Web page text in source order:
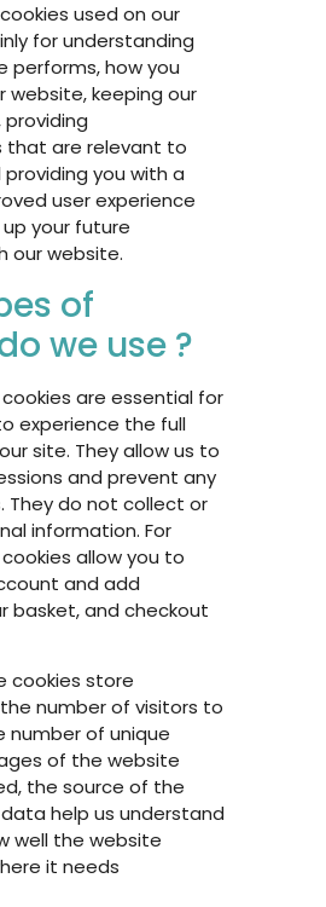
used on our
for understanding
performs, how you
website, keeping our
providing
that are relevant to
providing you with a
user experience
your future
our website.
of
we use ?
cookies are essential for
experience the full
site. They allow us to
and prevent any
They do not collect or
information. For
allow you to
and add
basket, and checkout
cookies store
number of visitors to
number of unique
of the website
the source of the
help us understand
well the website
it needs